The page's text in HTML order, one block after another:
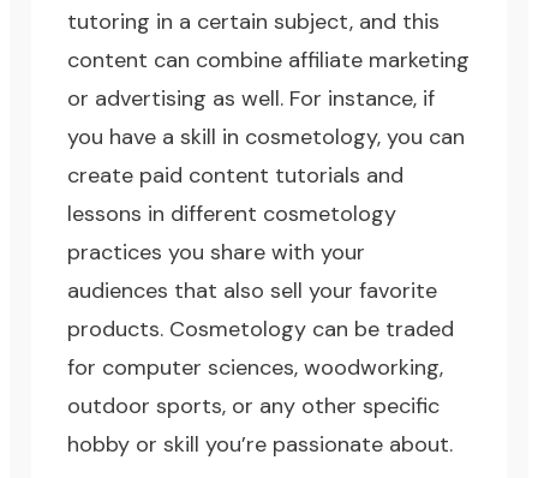
tutoring in a certain subject, and this
content can combine affiliate marketing
or advertising as well. For instance, if
you have a skill in cosmetology, you can
create paid content tutorials and
lessons in different cosmetology
practices you share with your
audiences that also sell your favorite
products. Cosmetology can be traded
for computer sciences, woodworking,
outdoor sports, or any other specific
hobby or skill you’re passionate about.